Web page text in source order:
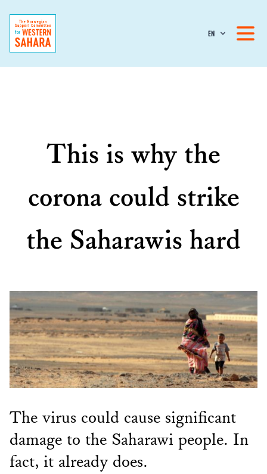
EN
This is why the
corona could strike
the Saharawis hard
The virus could cause significant
damage to the Saharawi people. In
fact, it already does.